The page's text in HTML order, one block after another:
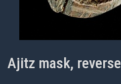
Ajitz mask, reverse